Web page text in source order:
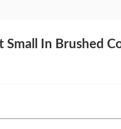
Small In Brushed